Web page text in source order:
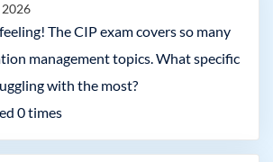
2026
The CIP exam covers so many
management topics. What specific
with the most?
0times